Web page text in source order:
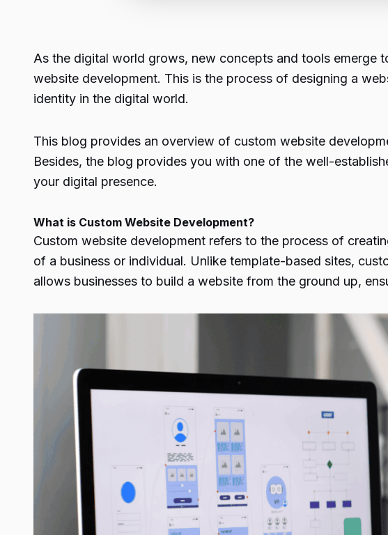
As the digital world grows, new concepts and tools emerge
website development. This is the process of designing a
identity in the digital world.
This blog provides an overview of custom website
Besides, the blog provides you with one of the well-
your digital presence.
What is Custom Website Development?
Custom website development refers to the process of
of a business or individual. Unlike template-based sites,
allows businesses to build a website from the ground up,